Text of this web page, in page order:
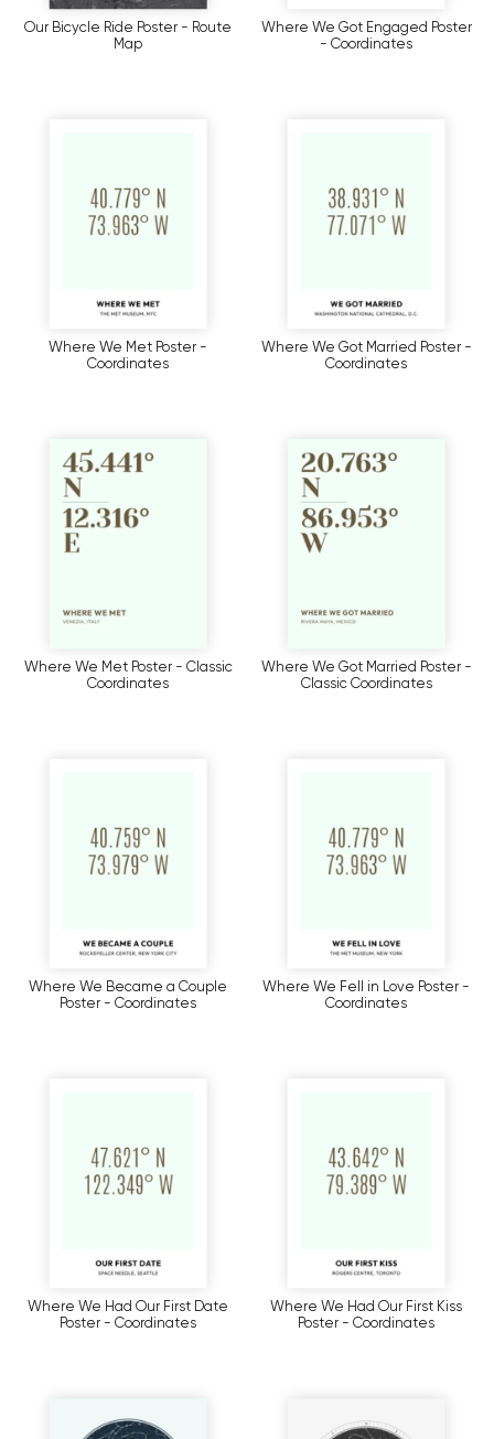
Our Bicycle Ride Poster - Route
Map
Where We Got Engaged Poster
- Coordinates
Where We Met Poster -
Coordinates
Where We Got Married Poster -
Coordinates
Where We Met Poster - Classic
Coordinates
Where We Got Married Poster -
Classic Coordinates
Where We Became a Couple
Poster - Coordinates
Where We Fell in Love Poster -
Coordinates
Where We Had Our First Date
Poster - Coordinates
Where We Had Our First Kiss
Poster - Coordinates